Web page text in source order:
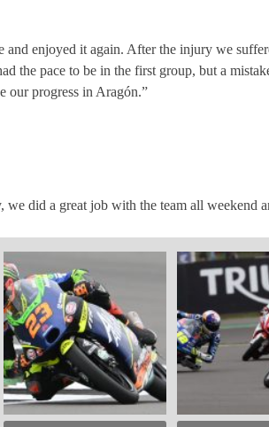
enjoyed it again. After the injury we
the pace to be in the first group, but a
our progress in Aragón.”
did a great job with the team all weekend